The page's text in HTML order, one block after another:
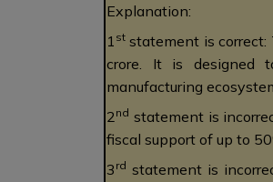
Explanation:
1 st statement is
crore. It is designed
manufacturing
2 nd statement is
fiscal support of up to
3 rd statement is